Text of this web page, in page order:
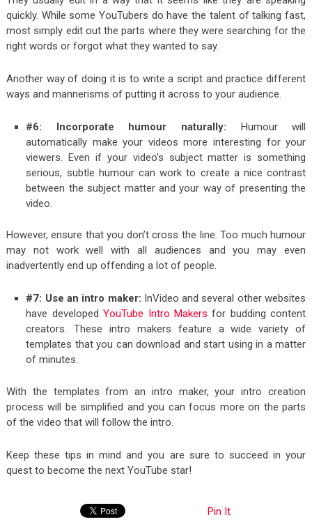
quickly. While some YouTubers do have the talent of talking fast,
most simply edit out the parts where they were searching for the
right words or forgot what they wanted to say.
Another way of doing it is to write a script and practice different
ways and mannerisms of putting it across to your audience.
#6: Incorporate humour naturally: Humour will
automatically make your videos more interesting for your
viewers. Even if your video’s subject matter is something
serious, subtle humour can work to create a nice contrast
between the subject matter and your way of presenting the
video.
However, ensure that you don’t cross the line. Too much humour
may not work well with all audiences and you may even
inadvertently end up offending a lot of people.
#7: Use an intro maker: InVideo and several other websites
have developedYouTube Intro Makers for budding content
creators. These intro makers feature a wide variety of
templates that you can download and start using in a matter
of minutes.
With the templates from an intro maker, your intro creation
process will be simplified and you can focus more on the parts
of the video that will follow the intro.
Keep these tips in mind and you are sure to succeed in your
quest to become the next YouTube star!
Pin It